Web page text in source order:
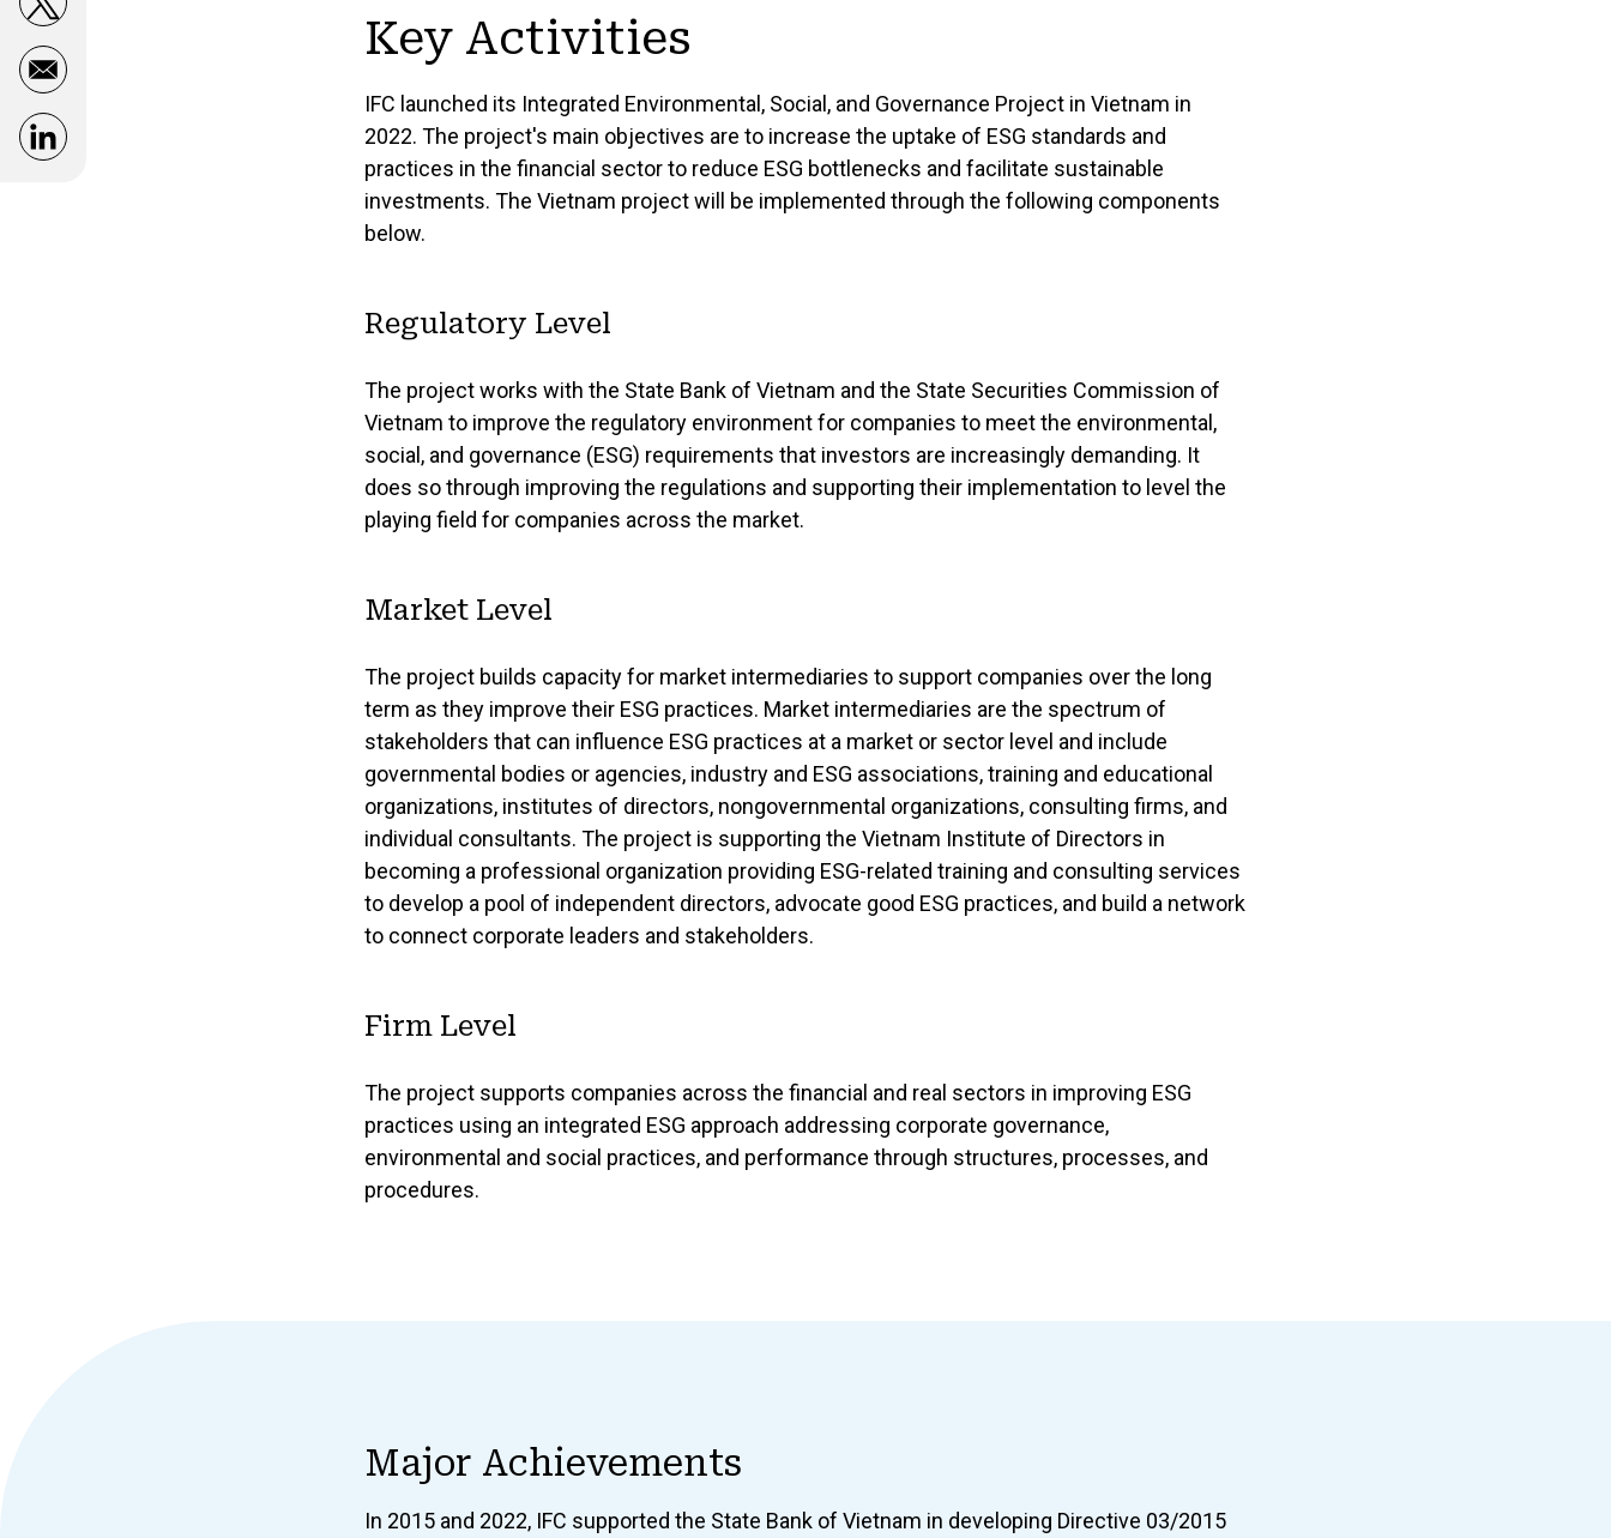
Opens in a new window
Opens in a new window
Key Activities
IFC launched its Integrated Environmental, Social, and Governance Project in Vietnam in
2022. The project's main objectives are to increase the uptake of ESG standards and
practices in the financial sector to reduce ESG bottlenecks and facilitate sustainable
investments. The Vietnam project will be implemented through the following components
below.
Regulatory Level
The project works with the State Bank of Vietnam and the State Securities Commission of
Vietnam to improve the regulatory environment for companies to meet the environmental,
social, and governance (ESG) requirements that investors are increasingly demanding. It
does so through improving the regulations and supporting their implementation to level the
playing field for companies across the market.
Market Level
The project builds capacity for market intermediaries to support companies over the long
term as they improve their ESG practices. Market intermediaries are the spectrum of
stakeholders that can influence ESG practices at a market or sector level and include
governmental bodies or agencies, industry and ESG associations, training and educational
organizations, institutes of directors, nongovernmental organizations, consulting firms, and
individual consultants. The project is supporting the Vietnam Institute of Directors in
becoming a professional organization providing ESG-related training and consulting services
to develop a pool of independent directors, advocate good ESG practices, and build a network
to connect corporate leaders and stakeholders.
Firm Level
The project supports companies across the financial and real sectors in improving ESG
practices using an integrated ESG approach addressing corporate governance,
environmental and social practices, and performance through structures, processes, and
procedures.
Major Achievements
In 2015 and 2022, IFC supported the State Bank of Vietnam in developing Directive 03/2015